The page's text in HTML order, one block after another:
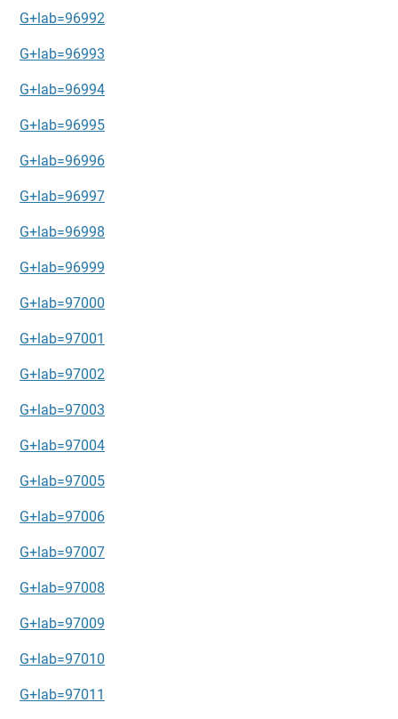
G+lab=96992
G+lab=96993
G+lab=96994
G+lab=96995
G+lab=96996
G+lab=96997
G+lab=96998
G+lab=96999
G+lab=97000
G+lab=97001
G+lab=97002
G+lab=97003
G+lab=97004
G+lab=97005
G+lab=97006
G+lab=97007
G+lab=97008
G+lab=97009
G+lab=97010
G+lab=97011